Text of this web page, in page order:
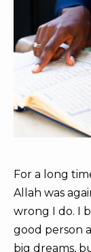
For a long
Allah was
wrong I do. I
good person
big dreams,